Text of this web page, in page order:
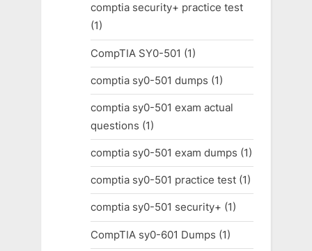
comptia security+ practice test
(1)
CompTIA SY0-501 (1)
comptia sy0-501 dumps (1)
comptia sy0-501 exam actual
questions (1)
comptia sy0-501 exam dumps (1)
comptia sy0-501 practice test(1)
comptia sy0-501 security+ (1)
CompTIA sy0-601 Dumps (1)